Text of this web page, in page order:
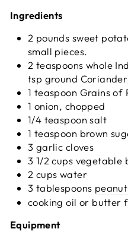
Ingredients
2 pounds sweet
small pieces.
2 teaspoons whole
tsp ground
1 teaspoon Grains of
1 onion, chopped
1/4 teaspoon salt
1 teaspoon brown
3 garlic cloves
3 1/2 cups vegetable
2 cups water
3 tablespoons
cooking oil or butter
Equipment